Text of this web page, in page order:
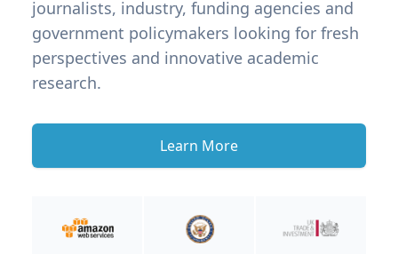
journalists, industry, funding agencies and
government policymakers looking for fresh
perspectives and innovative academic
research.
Learn More